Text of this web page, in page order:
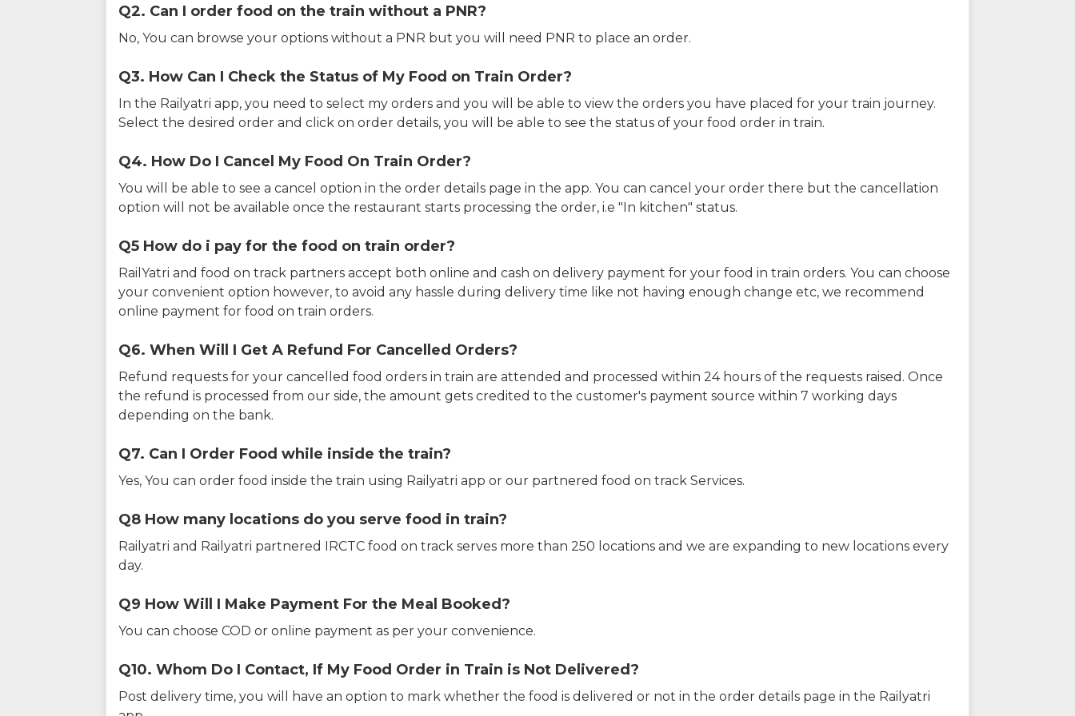
Q2. Can I order food on the train without a PNR?
No, You can browse your options without a PNR but you will need PNR to place an order.
Q3. How Can I Check the Status of My Food on Train Order?
In the Railyatri app, you need to select my orders and you will be able to view the orders you have placed for your train journey.
Select the desired order and click on order details, you will be able to see the status of your food order in train.
Q4. How Do I Cancel My Food On Train Order?
You will be able to see a cancel option in the order details page in the app. You can cancel your order there but the cancellation
option will not be available once the restaurant starts processing the order, i.e "In kitchen" status.
Q5 How do i pay for the food on train order?
RailYatri and food on track partners accept both online and cash on delivery payment for your food in train orders. You can choose
your convenient option however, to avoid any hassle during delivery time like not having enough change etc, we recommend
online payment for food on train orders.
Q6. When Will I Get A Refund For Cancelled Orders?
Refund requests for your cancelled food orders in train are attended and processed within 24 hours of the requests raised. Once
the refund is processed from our side, the amount gets credited to the customer's payment source within 7 working days
depending on the bank.
Q7. Can I Order Food while inside the train?
Yes, You can order food inside the train using Railyatri app or our partnered food on track Services.
Q8 How many locations do you serve food in train?
Railyatri and Railyatri partnered IRCTC food on track serves more than 250 locations and we are expanding to new locations every
day.
Q9 How Will I Make Payment For the Meal Booked?
You can choose COD or online payment as per your convenience.
Q10. Whom Do I Contact, If My Food Order in Train is Not Delivered?
Post delivery time, you will have an option to mark whether the food is delivered or not in the order details page in the Railyatri